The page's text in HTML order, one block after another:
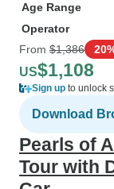
Age Range
Operator
From $1,386
US$1,108
Sign up to unlock
Download
Pearls of
Tour with